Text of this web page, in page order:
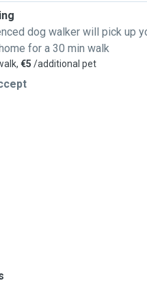
dog walker will pick up
for a 30 min walk
€5 /additional pet